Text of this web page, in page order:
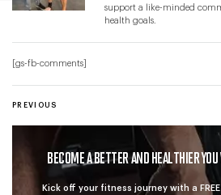
support a like-minded
health goals.
[gs-fb-comments]
POST NAVIGATION
PREVIOUS POST
PREVIOUS
BECOME A BETTER AND HEALTHIER
Kick off your fitness journey with a